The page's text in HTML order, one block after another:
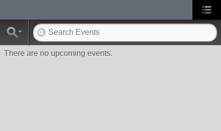
There are no upcoming events.